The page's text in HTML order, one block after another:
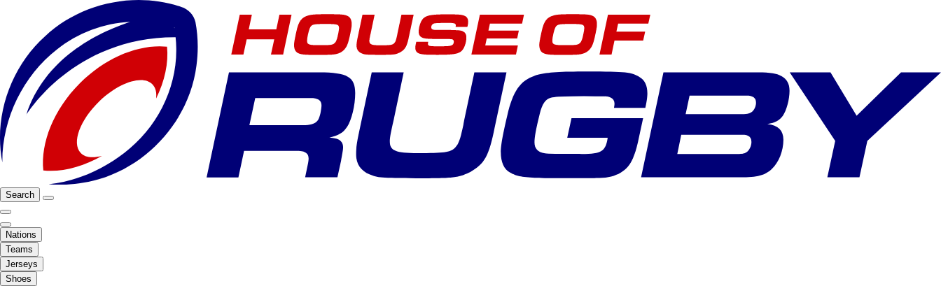
Search
Nations
Teams
Jerseys
Shoes